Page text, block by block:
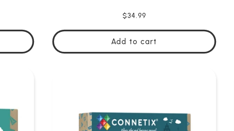
Regular
$34.99
Add to cart